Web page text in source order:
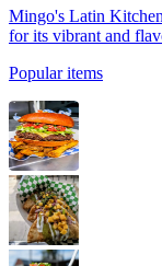
Mingo's Latin
for its vibrant and
Popular items